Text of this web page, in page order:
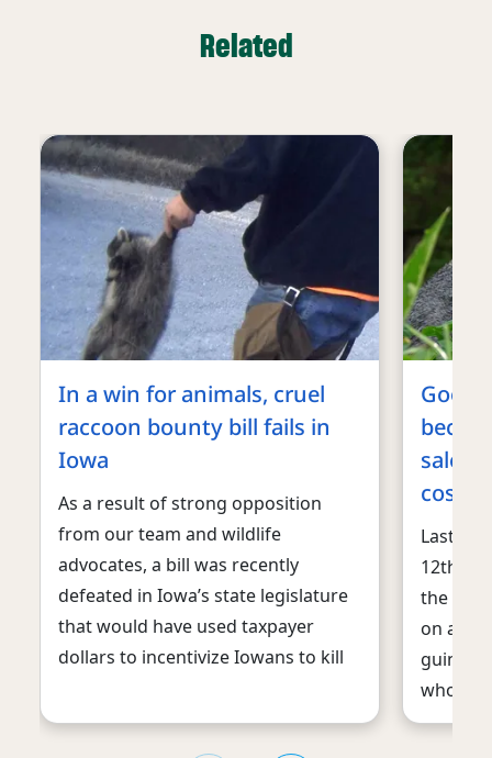
Related
In a win for animals, cruel
raccoon bounty bill fails in
Iowa
As a result of strong opposition
from our team and wildlife
advocates, a bill was recently
defeated in Iowa’s state legislature
that would have used taxpayer
dollars to incentivize Iowans to kill
Good
sale
Last
12th
the sale
on
guinea
who will